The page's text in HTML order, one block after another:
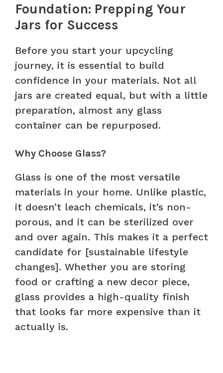
Foundation: Prepping Your
Jars for Success
Before you start your upcycling
journey, it is essential to build
confidence in your materials. Not all
jars are created equal, but with a little
preparation, almost any glass
container can be repurposed.
Why Choose Glass?
Glass is one of the most versatile
materials in your home. Unlike plastic,
it doesn’t leach chemicals, it’s non-
porous, and it can be sterilized over
and over again. This makes it a perfect
candidate for [sustainable lifestyle
changes]. Whether you are storing
food or crafting a new decor piece,
glass provides a high-quality finish
that looks far more expensive than it
actually is.